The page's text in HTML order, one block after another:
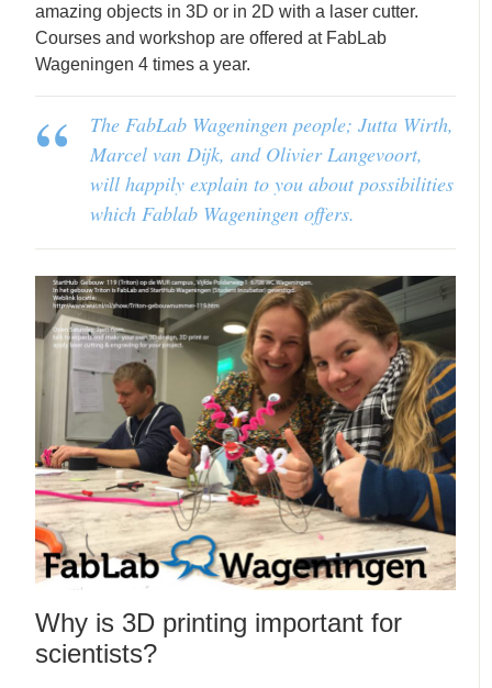
amazing objects in 3D or in 2D with a laser cutter.
Courses and workshop are offered at FabLab
Wageningen 4 times a year.
The FabLab Wageningen people; Jutta Wirth,
Marcel van Dijk, and Olivier Langevoort,
will happily explain to you about possibilities
which Fablab Wageningen offers.
Why is 3D printing important for
scientists?